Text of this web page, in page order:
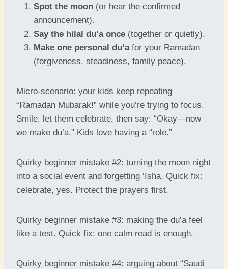
Spot the moon (or hear the confirmed
announcement).
Say the hilal du’a once (together or quietly).
Make one personal du’afor your Ramadan
(forgiveness, steadiness, family peace).
Micro-scenario: your kids keep repeating
“Ramadan Mubarak!” while you’re trying to focus.
Smile, let them celebrate, then say: “Okay—now
we make du’a.” Kids love having a “role.”
Quirky beginner mistake #2: turning the moon night
into a social event and forgetting ‘Isha. Quick fix:
celebrate, yes. Protect the prayers first.
Quirky beginner mistake #3: making the du’a feel
like a test. Quick fix: one calm read is enough.
Quirky beginner mistake #4: arguing about “Saudi